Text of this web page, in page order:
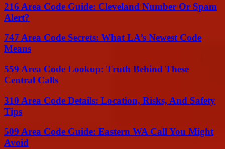
216 Area Code Guide: Cleveland Number Or Spam
Alert?
747 Area Code Secrets: What LA’s Newest Code
Means
559 Area Code Lookup: Truth Behind These
Central Calls
310 Area Code Details: Location, Risks, And Safety
Tips
509 Area Code Guide: Eastern WA Call You Might
Avoid